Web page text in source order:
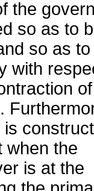
the
so as to
so as to
with
of
when the
is at the